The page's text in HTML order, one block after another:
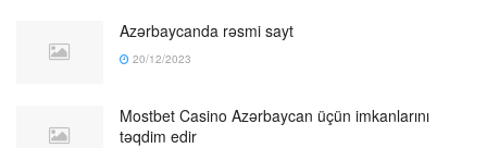
Azərbaycanda rəsmi sayt
20/12/2023
Mostbet Casino Azərbaycan üçün imkanlarını
təqdim edir